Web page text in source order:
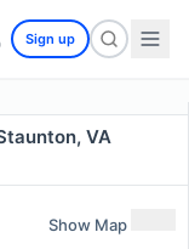
Sign up
VA
Show Map